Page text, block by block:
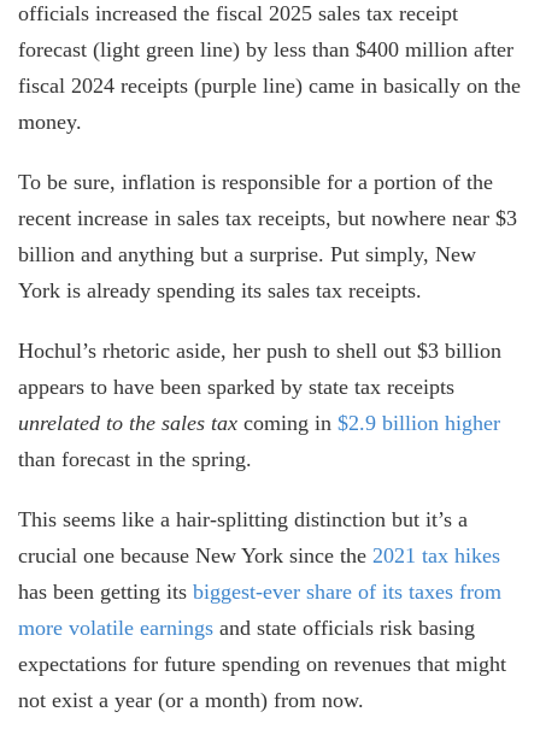
officials increased the fiscal 2025 sales tax receipt
forecast (light green line) by less than $400 million after
fiscal 2024 receipts (purple line) came in basically on the
money.
To be sure, inflation is responsible for a portion of the
recent increase in sales tax receipts, but nowhere near $3
billion and anything but a surprise. Put simply, New
York is already spending its sales tax receipts.
Hochul’s rhetoric aside, her push to shell out $3 billion
appears to have been sparked by state tax receipts
unrelated to the sales tax coming in $2.9 billion higher
than forecast in the spring.
This seems like a hair-splitting distinction but it’s a
crucial one because New York since the 2021 tax hikes
has been getting its biggest-ever share of its taxes from
more volatile earnings and state officials risk basing
expectations for future spending on revenues that might
not exist a year (or a month) from now.